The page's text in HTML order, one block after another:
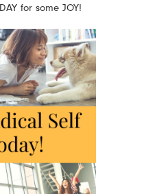
for some JOY!